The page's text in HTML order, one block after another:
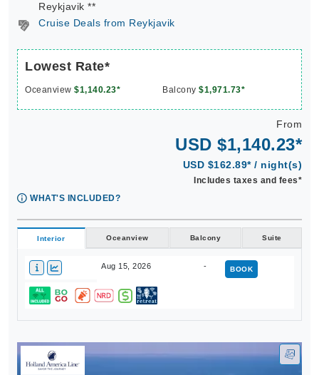
Reykjavik **
Cruise Deals from Reykjavik
Lowest Rate*
Oceanview $1,140.23* Balcony $1,971.73*
From
USD $1,140.23*
USD $162.89* / night(s)
Includes taxes and fees*
WHAT'S INCLUDED?
Interior Oceanview Balcony Suite
Aug 15, 2026 - BOOK